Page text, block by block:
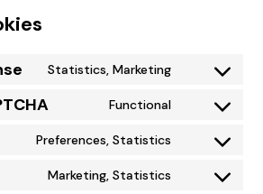
Statistics, Marketing
Consent
google-
Functional
Consent
google-
Preferences, Statistics
Consent
Marketing, Statistics
Consent